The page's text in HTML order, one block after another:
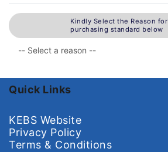
Kindly Select the Reason for
purchasing standard below
Quick Links
KEBS Website
Privacy Policy
Terms & Conditions